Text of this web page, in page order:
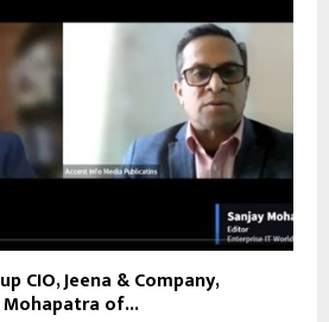
CIO, Jeena & Company,
of...